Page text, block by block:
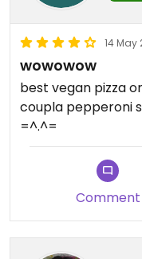
14 May
wowowow
best vegan pizza
coupla pepperoni
=^.^=
Comment